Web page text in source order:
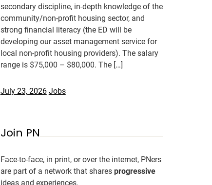
secondary discipline, in-depth knowledge of the
community/non-profit housing sector, and
strong financial literacy (the ED will be
developing our asset management service for
local non-profit housing providers). The salary
range is $75,000 – $80,000. The […]
July 23, 2026 Jobs
Join PN
Face-to-face, in print, or over the internet, PNers
are part of a network that shares progressive
ideas and experiences.